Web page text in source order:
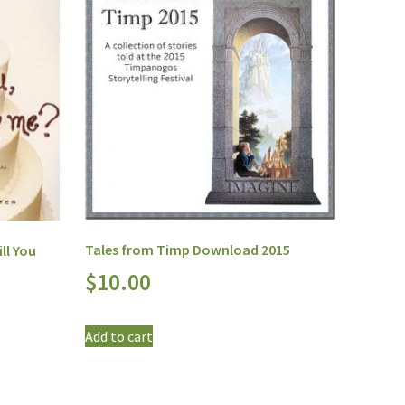
You
Tales from Timp Download 2015
$10.00
Add to cart